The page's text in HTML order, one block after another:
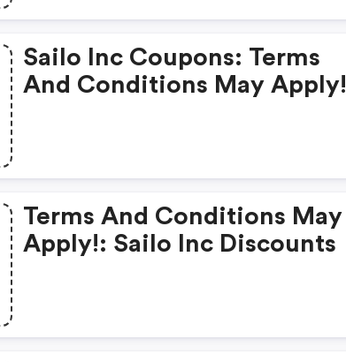
Sailo Inc Coupons: Terms
And Conditions May Apply!
Terms And Conditions May
Apply!: Sailo Inc Discounts